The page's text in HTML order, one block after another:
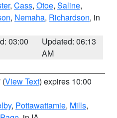
, Cass, Otoe, Saline,
, Nemaha, Richardson, in
03:00
Updated: 06:13
AM
(View Text) expires 10:00
, Pottawattamie, Mills,